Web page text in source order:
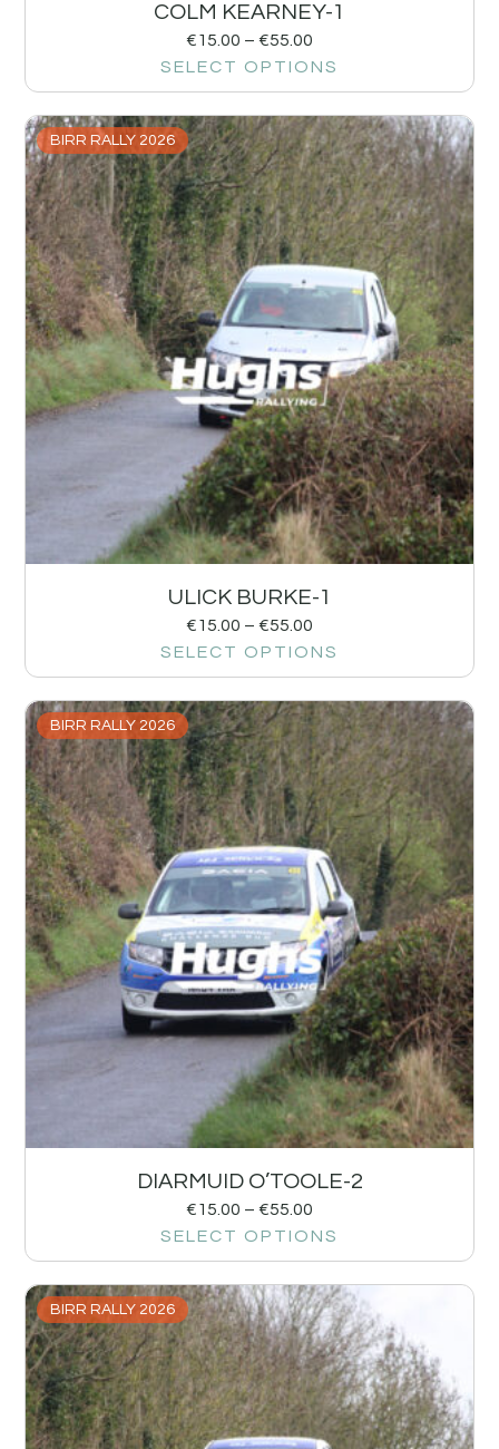
COLM KEARNEY-1
€15.00 – €55.00
SELECT OPTIONS
BIRR RALLY 2026
ULICK BURKE-1
€15.00 – €55.00
SELECT OPTIONS
BIRR RALLY 2026
DIARMUID O’TOOLE-2
€15.00 – €55.00
SELECT OPTIONS
BIRR RALLY 2026